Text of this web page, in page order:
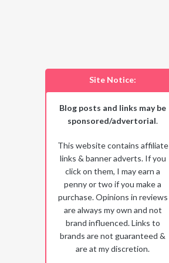
Site Notice:
Blog posts and links may be
sponsored/advertorial.
This website contains affiliate
links & banner adverts. If you
click on them, I may earn a
penny or two if you make a
purchase. Opinions in reviews
are always my own and not
brand influenced. Links to
brands are not guaranteed &
are at my discretion.